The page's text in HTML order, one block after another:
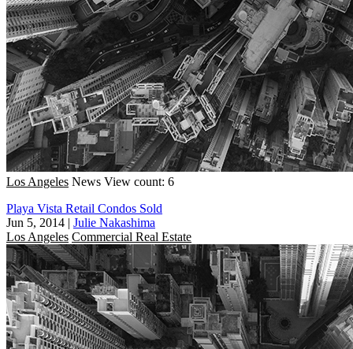
Los Angeles News View count: 6
Playa Vista Retail Condos Sold
Jun 5, 2014 | Julie Nakashima
Los Angeles Commercial Real Estate